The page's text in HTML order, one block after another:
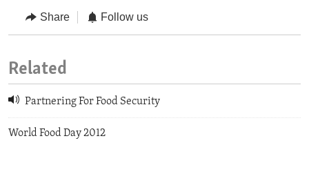
Share Follow us
Related
Partnering For Food Security
World Food Day 2012